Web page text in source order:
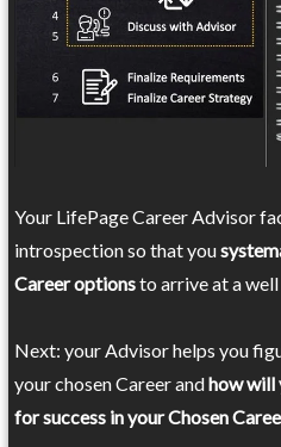
Your LifePage Career Advisor
introspection so that you
Career optionsto arrive at a
Next: your Advisor helps you
your chosen Career andhow will
for success in your Chosen